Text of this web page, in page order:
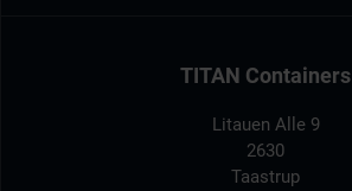
TITAN Containers
Litauen Alle 9
2630
Taastrup